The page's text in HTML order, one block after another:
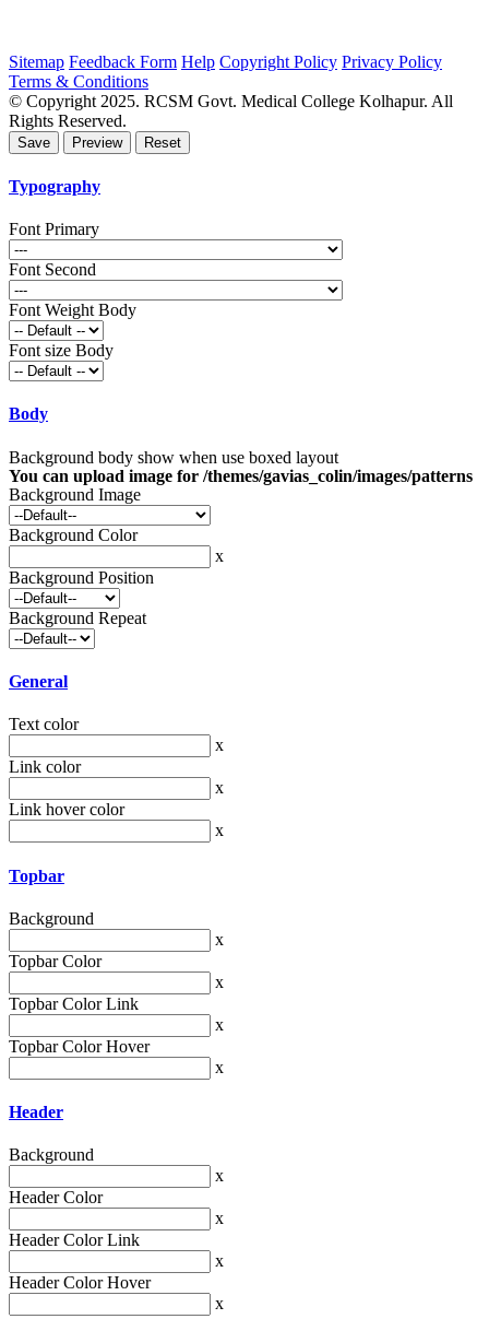
Sitemap Feedback Form Help Copyright Policy Privacy Policy
Terms & Conditions
© Copyright 2025. RCSM Govt. Medical College Kolhapur. All
Rights Reserved.
Typography
Font Primary
Font Second
Font Weight Body
Font size Body
Body
Background body show when use boxed layout
You can upload image for /themes/gavias_colin/images/patterns
Background Image
Background Color
x
Background Position
Background Repeat
General
Text color
x
Link color
x
Link hover color
x
Topbar
Background
x
Topbar Color
x
Topbar Color Link
x
Topbar Color Hover
x
Header
Background
x
Header Color
x
Header Color Link
x
Header Color Hover
x